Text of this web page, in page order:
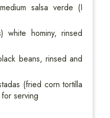
salsa verde (I
white hominy, rinsed
beans, rinsed and
(fried corn tortilla
serving